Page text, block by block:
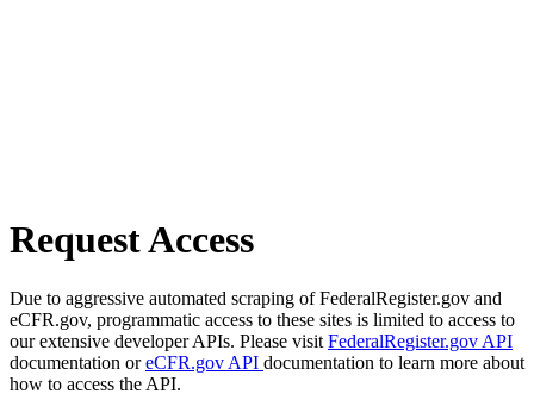
Request Access
Due to aggressive automated scraping of FederalRegister.gov and
eCFR.gov, programmatic access to these sites is limited to access to
our extensive developer APIs. Please visit FederalRegister.gov API
documentation oreCFR.gov API documentation to learn more about
how to access the API.